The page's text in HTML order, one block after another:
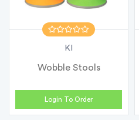
KI
Wobble Stools
Login To Order